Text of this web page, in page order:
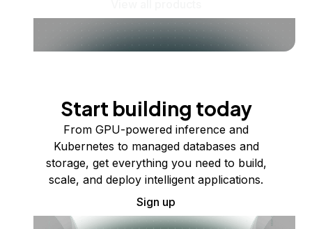
Start building today
From GPU-powered inference and
Kubernetes to managed databases and
storage, get everything you need to build,
scale, and deploy intelligent applications.
Sign up